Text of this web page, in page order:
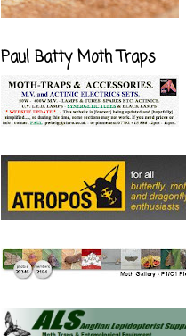
Paul Batty Moth Traps